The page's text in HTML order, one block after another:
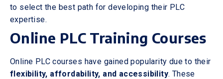
to select the best path for developing their PLC
expertise.
Online PLC Training Courses
Online PLC courses have gained popularity due to their
flexibility, affordability, and accessibility. These